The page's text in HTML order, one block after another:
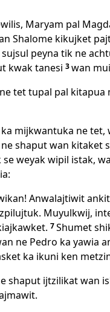
Maryam pal
Shalome kikujket
peyna tik ne
kwak tanesi 3wan
tet tupal pal kitapua
mijkwantuka ne tet,
shaput wan kitaket
weyak wipil istak,
Anwalajtiwit
Muyulkwij,
7Shumet
ne Pedro ka yawia
ka ikuni ken
shaput ijtzilikat wan